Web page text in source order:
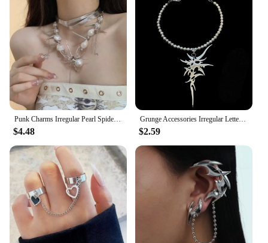
Punk Charms Irregular Pearl Spider Necklace Set Chains Stitching Rivet Pendant Necklace Women Goth Jewelry Grunge Accessories
$4.48
Grunge Accessories Irregular Letter Pendant Necklace Punk Jewelry Thorn Necklaces for Women Goth Choker Korean Fashion Chains
$2.59